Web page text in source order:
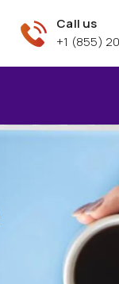
Call us
+1 (855)